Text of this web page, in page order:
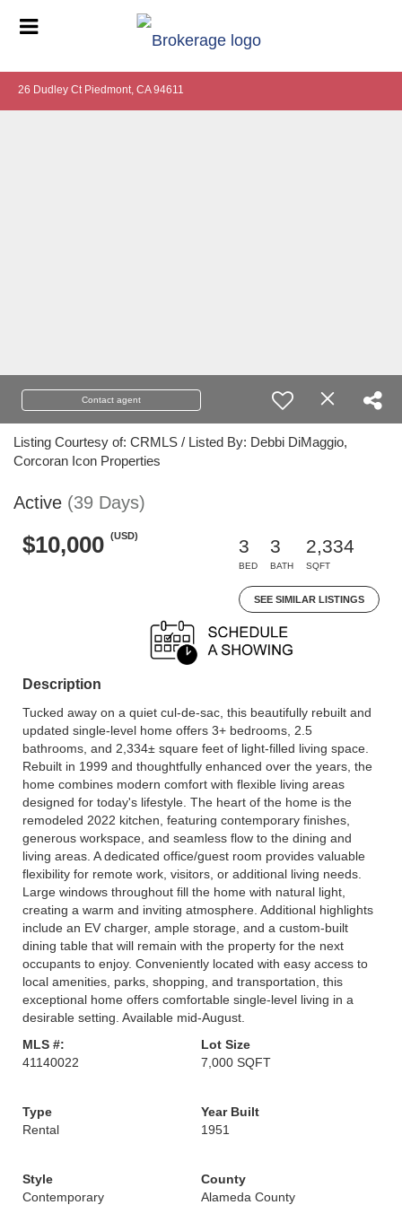
26 Dudley Ct Piedmont, CA 94611
Contact agent
Listing Courtesy of: CRMLS / Listed By: Debbi DiMaggio,
Corcoran Icon Properties
Active (39 Days)
$10,000 (USD)
3
BED
3
BATH
2,334
SQFT
SEE SIMILAR LISTINGS
Description
Tucked away on a quiet cul-de-sac, this beautifully rebuilt and
updated single-level home offers 3+ bedrooms, 2.5
bathrooms, and 2,334± square feet of light-filled living space.
Rebuilt in 1999 and thoughtfully enhanced over the years, the
home combines modern comfort with flexible living areas
designed for today's lifestyle. The heart of the home is the
remodeled 2022 kitchen, featuring contemporary finishes,
generous workspace, and seamless flow to the dining and
living areas. A dedicated office/guest room provides valuable
flexibility for remote work, visitors, or additional living needs.
Large windows throughout fill the home with natural light,
creating a warm and inviting atmosphere. Additional highlights
include an EV charger, ample storage, and a custom-built
dining table that will remain with the property for the next
occupants to enjoy. Conveniently located with easy access to
local amenities, parks, shopping, and transportation, this
exceptional home offers comfortable single-level living in a
desirable setting. Available mid-August.
MLS #:
41140022
Lot Size
7,000 SQFT
Type
Rental
Year Built
1951
Style
Contemporary
County
Alameda County